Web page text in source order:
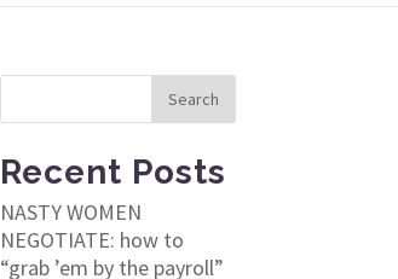
Recent Posts
NASTY WOMEN
NEGOTIATE: how to
“grab ’em by the payroll”